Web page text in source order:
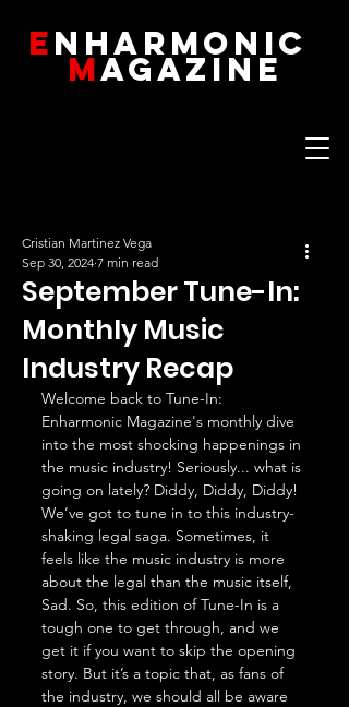
ENHARMONIC
MAGAZINE
September Tune-In:
Monthly Music
Industry Recap
Cristian Martinez Vega
Sep 30, 2024 7 min read
Welcome back to Tune-In:
Enharmonic Magazine's monthly dive
into the most shocking happenings in
the music industry! Seriously... what is
going on lately? Diddy, Diddy, Diddy!
We’ve got to tune in to this industry-
shaking legal saga. Sometimes, it
feels like the music industry is more
about the legal than the music itself,
Sad. So, this edition of Tune-In is a
tough one to get through, and we
get it if you want to skip the opening
story. But it’s a topic that, as fans of
the industry, we should all be aware